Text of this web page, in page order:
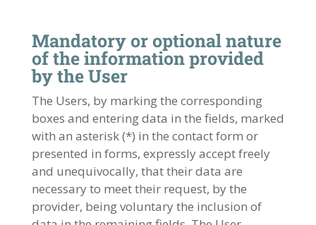
Mandatory or optional nature
of the information provided
by the User
The Users, by marking the corresponding
boxes and entering data in the fields, marked
with an asterisk (*) in the contact form or
presented in forms, expressly accept freely
and unequivocally, that their data are
necessary to meet their request, by the
provider, being voluntary the inclusion of